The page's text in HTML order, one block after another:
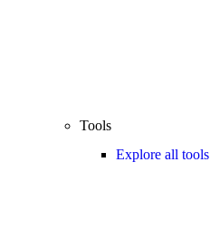
Tools
Explore all tools